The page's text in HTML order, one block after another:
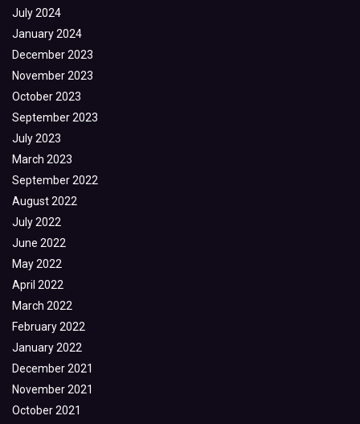
July 2024
January 2024
December 2023
November 2023
October 2023
September 2023
July 2023
March 2023
September 2022
August 2022
July 2022
June 2022
May 2022
April 2022
March 2022
February 2022
January 2022
December 2021
November 2021
October 2021